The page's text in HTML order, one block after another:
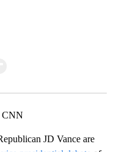
CNN
JD Vance are